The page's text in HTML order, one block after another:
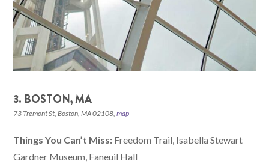
3. BOSTON, MA
73 Tremont St, Boston, MA 02108,map
Things You Can’t Miss: Freedom Trail, Isabella Stewart
Gardner Museum, Faneuil Hall